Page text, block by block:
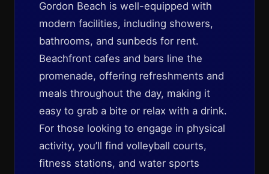
Gordon Beach is well-equipped with
modern facilities, including showers,
bathrooms, and sunbeds for rent.
Beachfront cafes and bars line the
promenade, offering refreshments and
meals throughout the day, making it
easy to grab a bite or relax with a drink.
For those looking to engage in physical
activity, you’ll find volleyball courts,
fitness stations, and water sports